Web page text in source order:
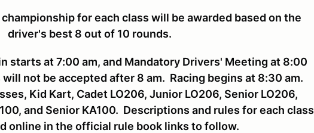
for each class will be awarded based on the
driver's best 8 out of 10 rounds.
starts at 7:00 am, and Mandatory Drivers' Meeting at 8:00
not be accepted after 8 am. Racing begins at 8:30 am.
Kid Kart, Cadet LO206, Junior LO206, Senior LO206,
and Senior KA100. Descriptions and rules for each class
online in the official rule book links to follow.